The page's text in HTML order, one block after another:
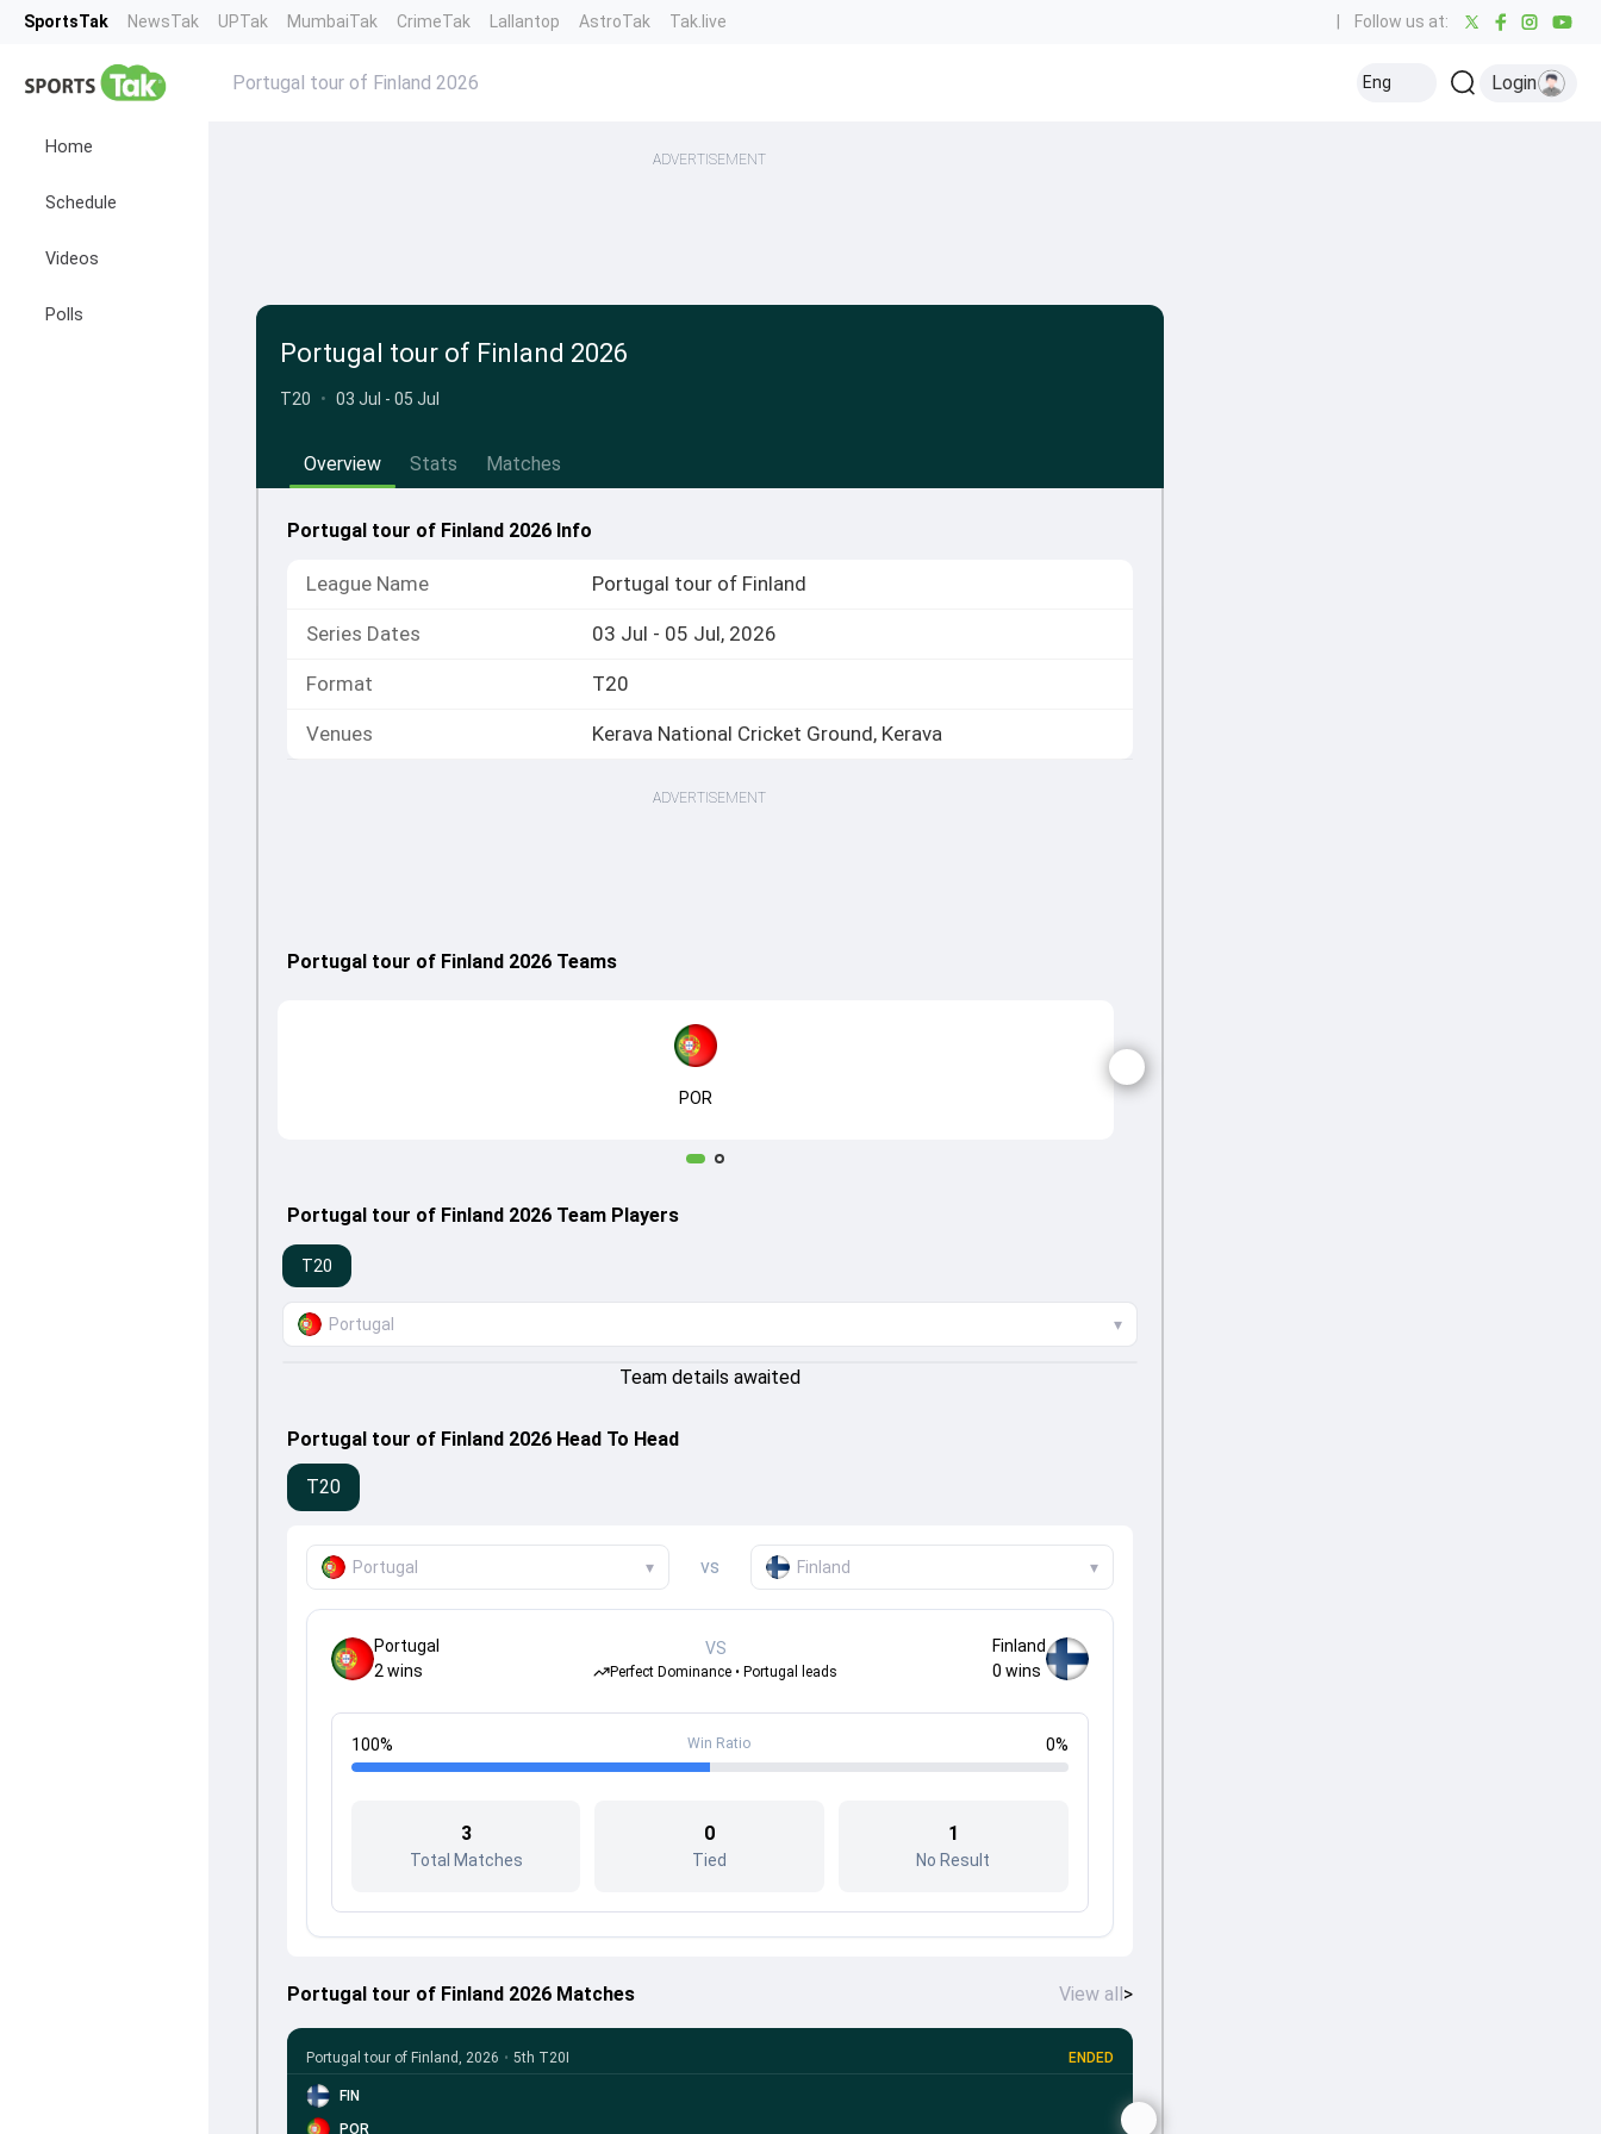
SportsTak NewsTak UPTak MumbaiTak CrimeTak Lallantop AstroTak Tak.live Follow us at:
Home
Schedule
Videos
Polls
Portugal tour of Finland 2026 Eng Login
ADVERTISEMENT
Portugal tour of Finland 2026
T20 • 03 Jul - 05 Jul
Overview Stats Matches
Portugal tour of Finland 2026 Info
League Name Portugal tour of Finland
Series Dates 03 Jul - 05 Jul, 2026
Format T20
Venues Kerava National Cricket Ground, Kerava
ADVERTISEMENT
Portugal tour of Finland 2026 Teams
POR
Portugal tour of Finland 2026 Team Players
T20
Portugal ▾
Team details awaited
Portugal tour of Finland 2026 Head To Head
T20
Portugal ▾ vs Finland ▾
Portugal
2 wins
VS
Perfect Dominance • Portugal leads
Finland
0 wins
100% Win Ratio 0%
3
Total Matches
0
Tied
1
No Result
Portugal tour of Finland 2026 Matches View all>
Portugal tour of Finland, 2026 • 5th T20I ENDED
FIN
POR